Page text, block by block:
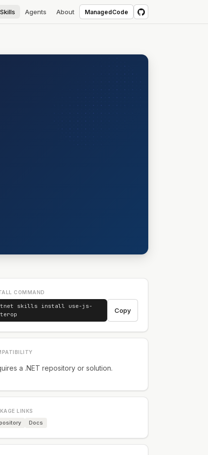
Skills Agents About ManagedCode
COMMAND
skills install use-js-
Copy
a .NET repository or solution.
LINKS
Docs